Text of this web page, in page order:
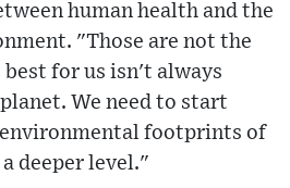
human health and the
"Those are not the
for us isn't always
We need to start
footprints of
deeper level."